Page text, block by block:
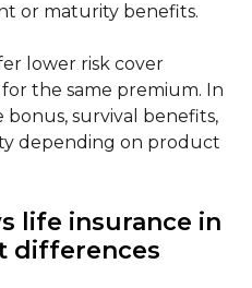
or maturity benefits.
lower risk cover
the same premium. In
survival benefits,
depending on product
life insurance in
differences